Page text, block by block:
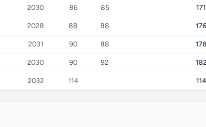
2030 86 85 171
2028 88 88 176
2031 90 88 178
2030 90 92
2032 114 114